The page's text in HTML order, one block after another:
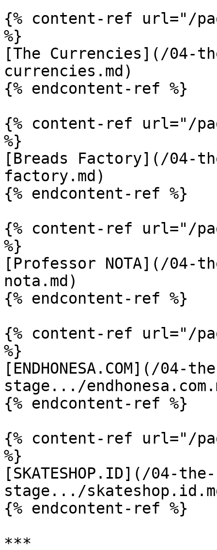
{% content-ref url="/
%}
[The Currencies](/04-
currencies.md)
{% endcontent-ref %}
{% content-ref url="/
%}
[Breads Factory](/04-
factory.md)
{% endcontent-ref %}
{% content-ref url="/
%}
[Professor NOTA](/
nota.md)
{% endcontent-ref %}
{% content-ref url="/
%}
[ENDHONESA.COM](/04-
stage.../
{% endcontent-ref %}
{% content-ref url="/
%}
[SKATESHOP.ID](/04-
stage.../
{% endcontent-ref %}
***